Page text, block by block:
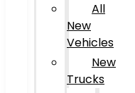
All
New
Vehicles
New
Trucks